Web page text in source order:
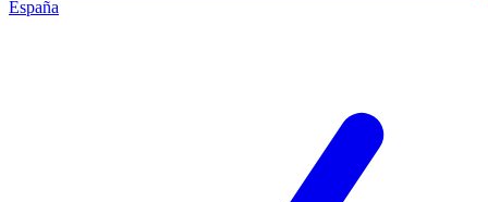
España